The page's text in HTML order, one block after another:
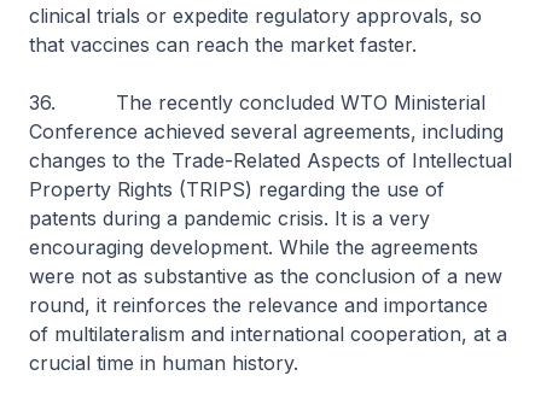
clinical trials or expedite regulatory approvals, so
that vaccines can reach the market faster.
36. The recently concluded WTO Ministerial
Conference achieved several agreements, including
changes to the Trade-Related Aspects of Intellectual
Property Rights (TRIPS) regarding the use of
patents during a pandemic crisis. It is a very
encouraging development. While the agreements
were not as substantive as the conclusion of a new
round, it reinforces the relevance and importance
of multilateralism and international cooperation, at a
crucial time in human history.